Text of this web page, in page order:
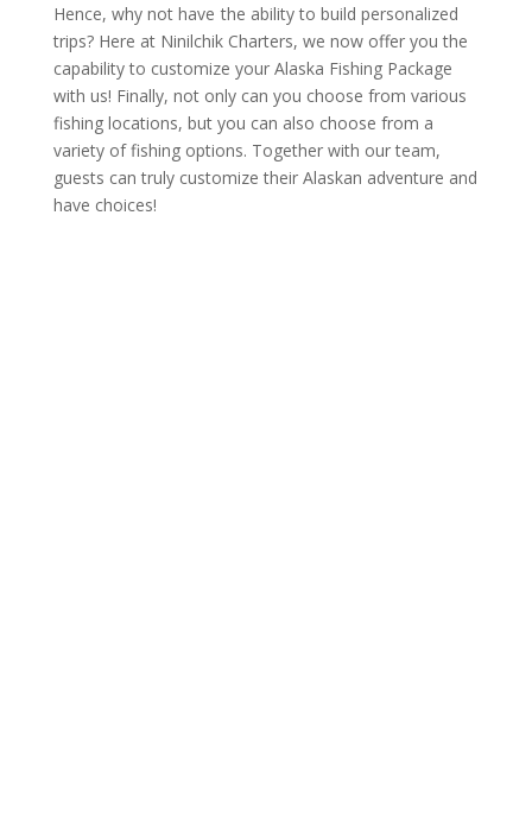
Hence, why not have the ability to build personalized
trips? Here at Ninilchik Charters, we now offer you the
capability to customize your Alaska Fishing Package
with us! Finally, not only can you choose from various
fishing locations, but you can also choose from a
variety of fishing options. Together with our team,
guests can truly customize their Alaskan adventure and
have choices!